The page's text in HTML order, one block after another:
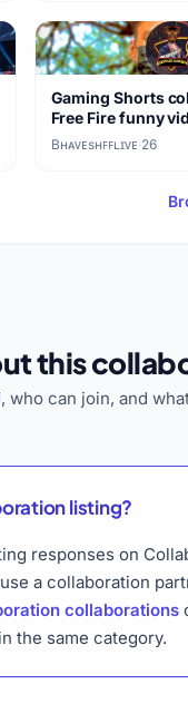
Gaming Shorts
Free Fire funny
Bʜᴀᴠᴇsʜㅤꜰꜰㅤʟɪᴠᴇ·26
this
can join, and
listing?
responses on
a collaboration
collaborations
the same category.